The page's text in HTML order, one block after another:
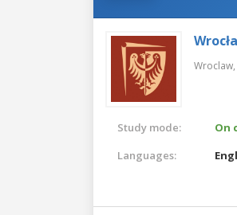
Wroclaw,
Study mode:
On
Languages: